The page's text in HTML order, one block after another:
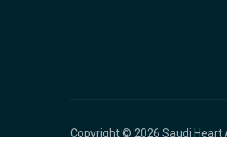
Copyright © 2026 Saudi Heart